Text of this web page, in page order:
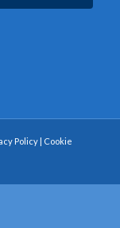
Policy| Cookie